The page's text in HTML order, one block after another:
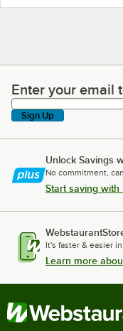
Enter your email to
Enter your email
Sign Up
Unlock Savings
No commitment,
Start saving with
It's faster & easier
Learn more